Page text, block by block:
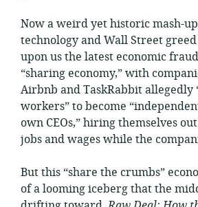
Now a weird yet historic mash-
technology and Wall Street
upon us the latest economic
“sharing economy,” with
Airbnb and TaskRabbit
workers” to become
own CEOs,” hiring themselves
jobs and wages while the
But this “share the crumbs”
of a looming iceberg that the